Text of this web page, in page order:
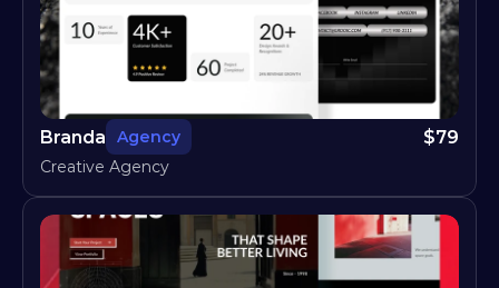
Branda Agency $79
Creative Agency